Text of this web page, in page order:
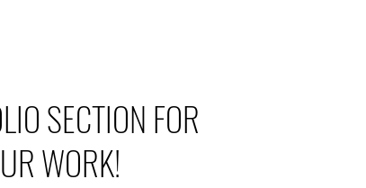
SECTION FOR
WORK!